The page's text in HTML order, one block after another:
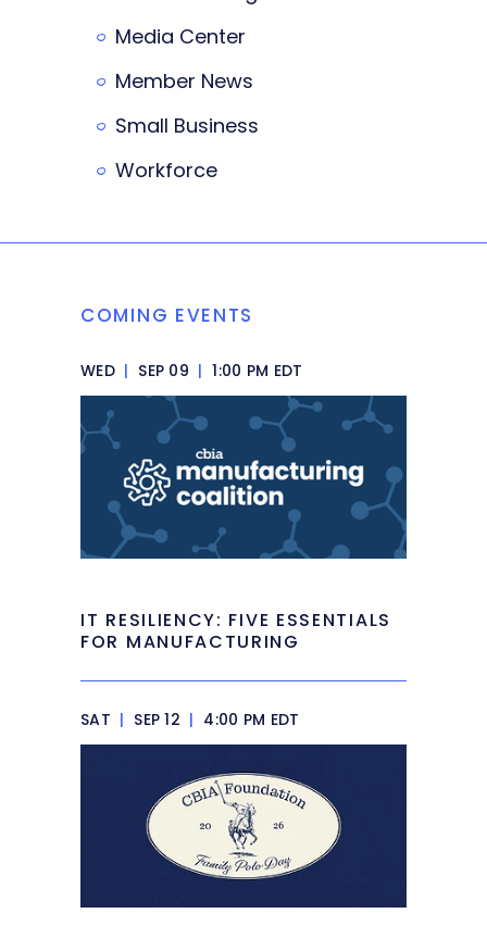
Media Center
Member News
Small Business
Workforce
COMING EVENTS
WED | SEP 09 | 1:00 PM EDT
IT RESILIENCY: FIVE ESSENTIALS
FOR MANUFACTURING
SAT | SEP 12 | 4:00 PM EDT